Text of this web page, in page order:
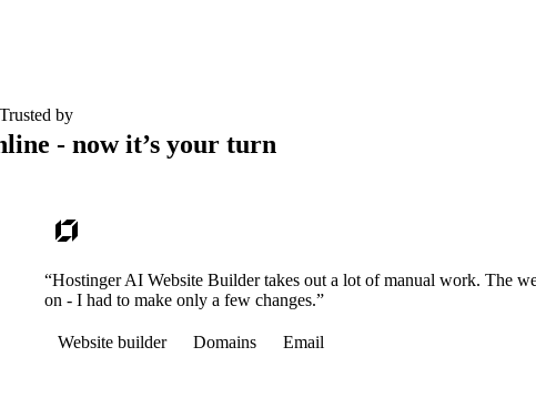
Trusted by
- now it’s your turn
“Hostinger AI Website Builder takes out a lot of manual work. The
on - I had to make only a few changes.”
Website builder Domains Email